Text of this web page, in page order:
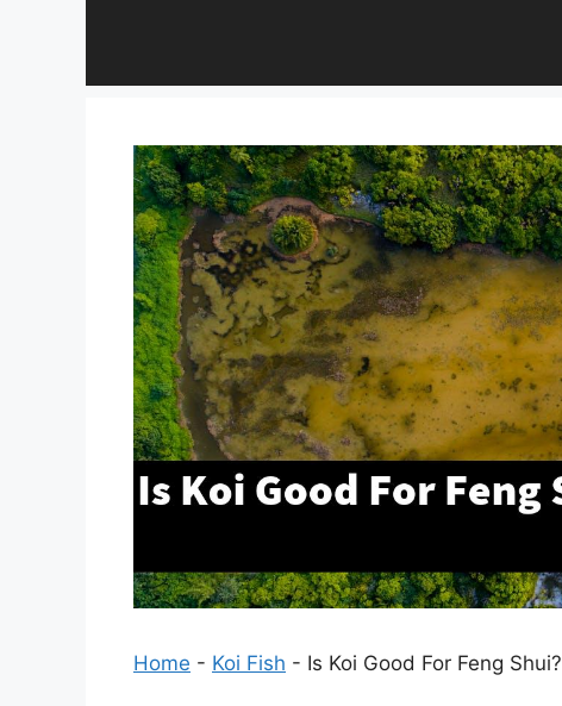
Home - Koi Fish - Is Koi Good For Feng Shui?